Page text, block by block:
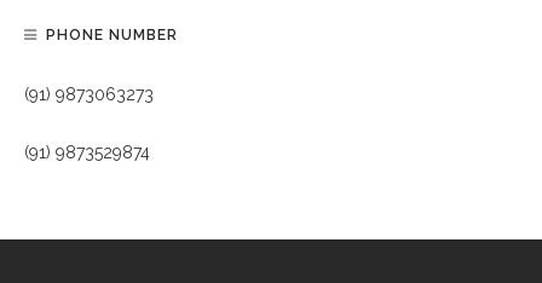
PHONE NUMBER
(91) 9873063273
(91) 9873529874